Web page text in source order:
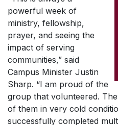
powerful week of
ministry, fellowship,
prayer, and seeing the
impact of serving
communities,” said
Campus Minister Justin
Sharp. “I am proud of the
group that volunteered.
of them in very cold
successfully completed